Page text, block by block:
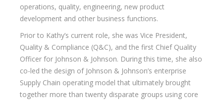
operations, quality, engineering, new product
development and other business functions.
Prior to Kathy’s current role, she was Vice President,
Quality & Compliance (Q&C), and the first Chief Quality
Officer for Johnson & Johnson. During this time, she also
co-led the design of Johnson & Johnson’s enterprise
Supply Chain operating model that ultimately brought
together more than twenty disparate groups using core